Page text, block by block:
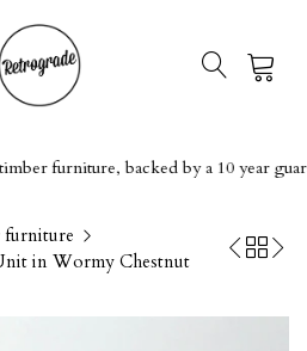
0
furniture, backed by a 10 year guarantee
furniture
in Wormy Chestnut